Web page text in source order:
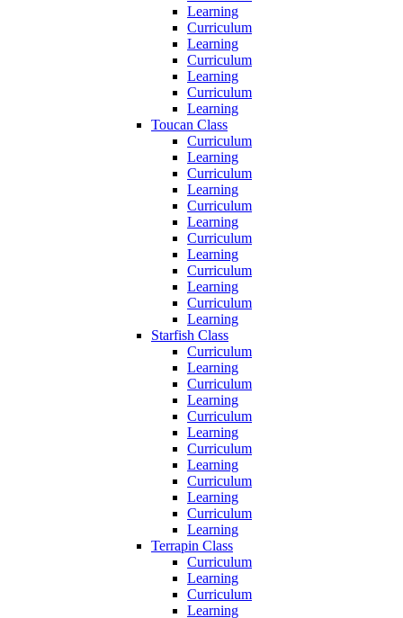
Learning
Curriculum
Learning
Curriculum
Learning
Curriculum
Learning
Toucan Class
Curriculum
Learning
Curriculum
Learning
Curriculum
Learning
Curriculum
Learning
Curriculum
Learning
Curriculum
Learning
Starfish Class
Curriculum
Learning
Curriculum
Learning
Curriculum
Learning
Curriculum
Learning
Curriculum
Learning
Curriculum
Learning
Terrapin Class
Curriculum
Learning
Curriculum
Learning